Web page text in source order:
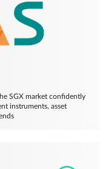
SGX market confidently
instruments, asset